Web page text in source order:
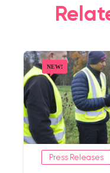
Press Releases